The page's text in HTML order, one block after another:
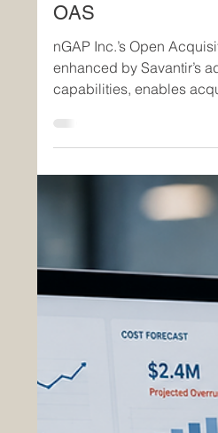
Insights
Enhancing
Through Predictive
OAS
nGAP Inc.’s Open
enhanced by Savantir’s
capabilities, enables
move beyond reactive
into predictive,
leveraging predictive
operational, contractual,
programmatic data into
supports faster and more
making. Traditional a